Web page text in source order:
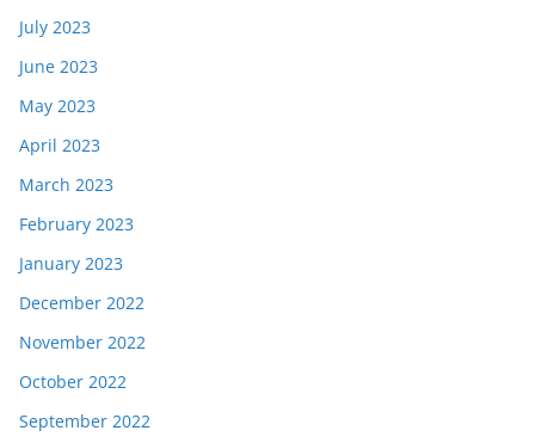
July 2023
June 2023
May 2023
April 2023
March 2023
February 2023
January 2023
December 2022
November 2022
October 2022
September 2022